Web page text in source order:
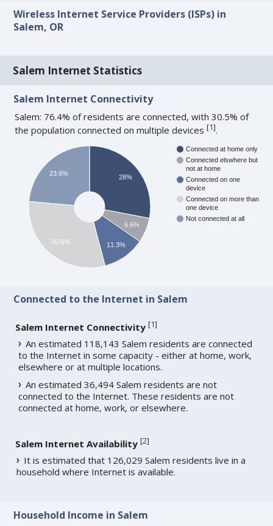
Wireless Internet Service Providers (ISPs) in
Salem, OR
Salem Internet Statistics
Salem Internet Connectivity
Salem: 76.4% of residents are connected, with 30.5% of
the population connected on multiple devices[1].
Connected at home only
Connected elswhere but
not at home
Connected on one
device
Connected on more than
one device
Not connected at all
28%
6.6%
11.3%
23.6%
30.5%
Connected to the Internet in Salem
Salem Internet Connectivity [1]
An estimated 118,143 Salem residents are connected
to the Internet in some capacity - either at home, work,
elsewhere or at multiple locations.
An estimated 36,494 Salem residents are not
connected to the Internet. These residents are not
connected at home, work, or elsewhere.
Salem Internet Availability [2]
It is estimated that 126,029 Salem residents live in a
household where Internet is available.
Household Income in Salem